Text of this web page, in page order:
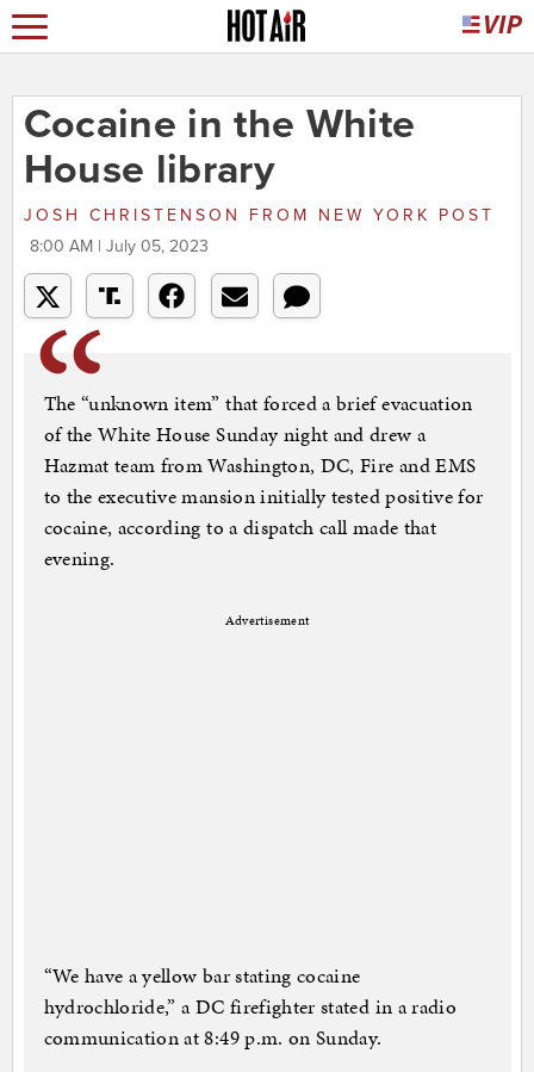
Cocaine in the White
House library
JOSH CHRISTENSON FROM
NEW YORK POST
8:00 AM | July 05, 2023
The “unknown item” that forced a brief evacuation
of the White House Sunday night and drew a
Hazmat team from Washington, DC, Fire and EMS
to the executive mansion initially tested positive for
cocaine, according to a dispatch call made that
evening.
Advertisement
“We have a yellow bar stating cocaine
hydrochloride,” a DC firefighter stated in a radio
communication at 8:49 p.m. on Sunday.